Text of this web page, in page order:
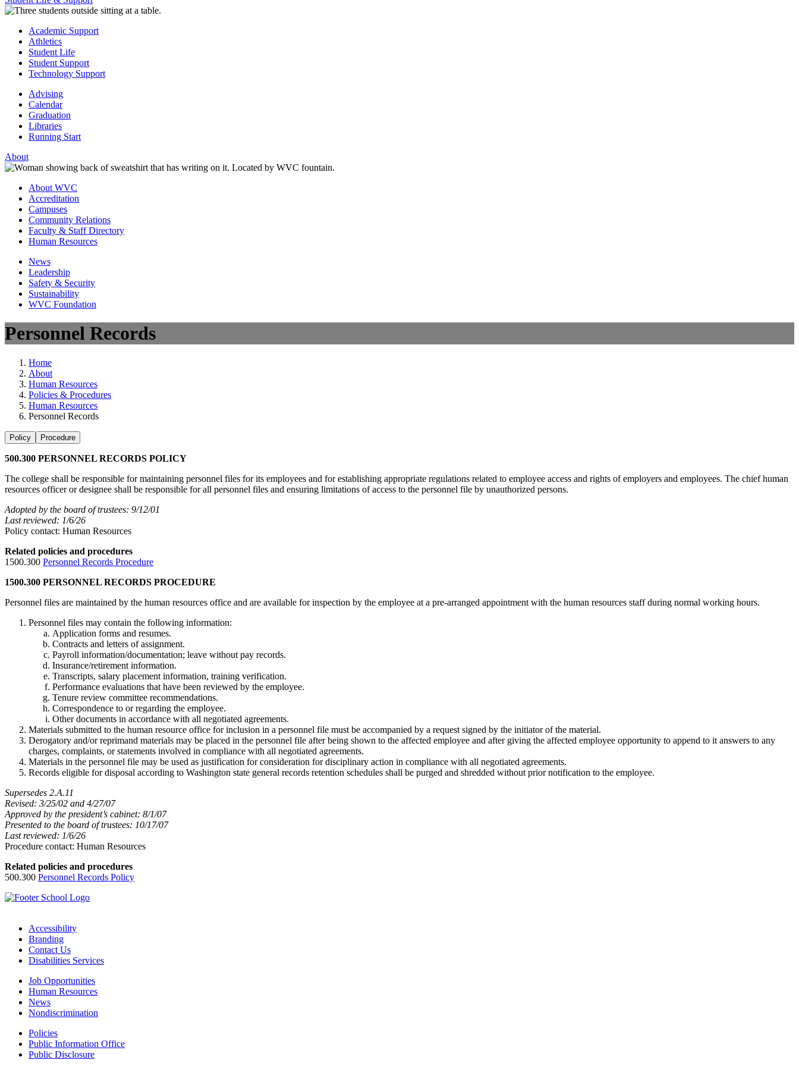
Academic Support
Athletics
Student Life
Student Support
Technology Support
Advising
Calendar
Graduation
Libraries
Running Start
About
About WVC
Accreditation
Campuses
Community Relations
Faculty & Staff Directory
Human Resources
News
Leadership
Safety & Security
Sustainability
WVC Foundation
Personnel Records
Home
About
Human Resources
Policies & Procedures
Human Resources
Personnel Records
Policy Procedure
500.300 PERSONNEL RECORDS POLICY
The college shall be responsible for maintaining personnel files for its employees and for establishing appropriate regulations related to employee access and rights of employers and employees. The chief human
resources officer or designee shall be responsible for all personnel files and ensuring limitations of access to the personnel file by unauthorized persons.
Adopted by the board of trustees: 9/12/01
Last reviewed: 1/6/26
Policy contact: Human Resources
Related policies and procedures
1500.300 Personnel Records Procedure
1500.300 PERSONNEL RECORDS PROCEDURE
Personnel files are maintained by the human resources office and are available for inspection by the employee at a pre-arranged appointment with the human resources staff during normal working hours.
Personnel files may contain the following information:
Application forms and resumes.
Contracts and letters of assignment.
Payroll information/documentation; leave without pay records.
Insurance/retirement information.
Transcripts, salary placement information, training verification.
Performance evaluations that have been reviewed by the employee.
Tenure review committee recommendations.
Correspondence to or regarding the employee.
Other documents in accordance with all negotiated agreements.
Materials submitted to the human resource office for inclusion in a personnel file must be accompanied by a request signed by the initiator of the material.
Derogatory and/or reprimand materials may be placed in the personnel file after being shown to the affected employee and after giving the affected employee opportunity to append to it answers to any
charges, complaints, or statements involved in compliance with all negotiated agreements.
Materials in the personnel file may be used as justification for consideration for disciplinary action in compliance with all negotiated agreements.
Records eligible for disposal according to Washington state general records retention schedules shall be purged and shredded without prior notification to the employee.
Supersedes 2.A.11
Revised: 3/25/02 and 4/27/07
Approved by the president’s cabinet: 8/1/07
Presented to the board of trustees: 10/17/07
Last reviewed: 1/6/26
Procedure contact: Human Resources
Related policies and procedures
500.300 Personnel Records Policy
Accessibility
Branding
Contact Us
Disabilities Services
Job Opportunities
Human Resources
News
Nondiscrimination
Policies
Public Information Office
Public Disclosure